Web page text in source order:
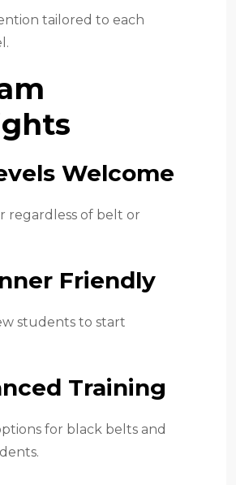
tailored to each
Welcome
regardless of belt or
Friendly
students to start
Training
for black belts and